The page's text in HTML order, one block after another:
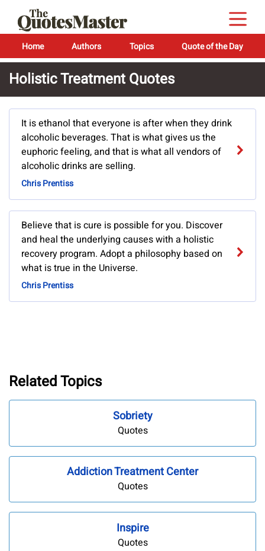
Home Authors Topics Quote of the Day
Holistic Treatment Quotes
It is ethanol that everyone is after when they drink
alcoholic beverages. That is what gives us the
euphoric feeling, and that is what all vendors of
alcoholic drinks are selling.
Chris Prentiss
Believe that is cure is possible for you. Discover
and heal the underlying causes with a holistic
recovery program. Adopt a philosophy based on
what is true in the Universe.
Chris Prentiss
Related Topics
Sobriety
Quotes
Addiction Treatment Center
Quotes
Inspire
Quotes